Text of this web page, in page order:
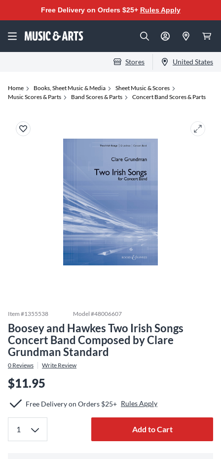
Free Delivery on Orders $25+ Rules Apply
Stores United States
Home Books, Sheet Music & Media
Sheet Music & Scores
Music Scores & Parts
Band Scores & Parts Concert Band Scores & Parts
Item #1355538 Model #48006607
Boosey and Hawkes Two Irish Songs
Concert Band Composed by Clare
Grundman Standard
0 Reviews Write Review
$11.95
Free Delivery on Orders $25+ Rules Apply
Add to Cart